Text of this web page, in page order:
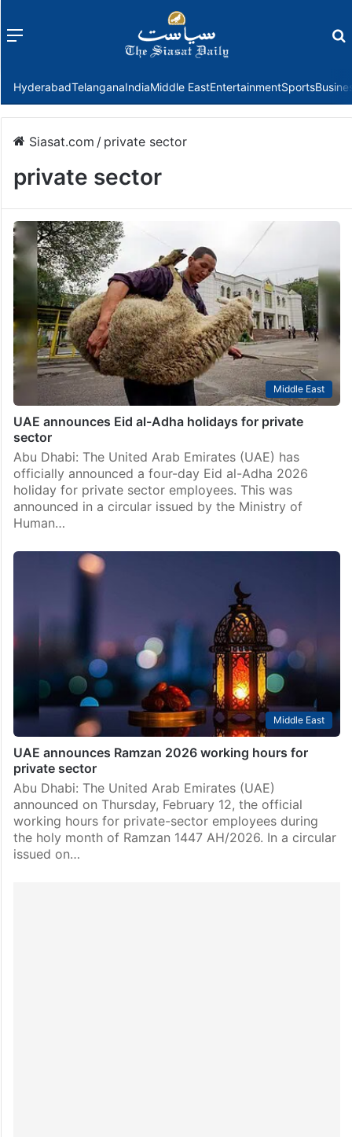
Menu
HyderabadTelanganaIndiaMiddle EastEntertainmentSports
Siasat.com / private sector
private sector
Middle East
UAE announces Eid al-Adha holidays for private
sector
Abu Dhabi: The United Arab Emirates (UAE) has
officially announced a four-day Eid al-Adha 2026
holiday for private sector employees. This was
announced in a circular issued by the Ministry of
Human…
Middle East
UAE announces Ramzan 2026 working hours for
private sector
Abu Dhabi: The United Arab Emirates (UAE)
announced on Thursday, February 12, the official
working hours for private-sector employees during
the holy month of Ramzan 1447 AH/2026. In a circular
issued on…